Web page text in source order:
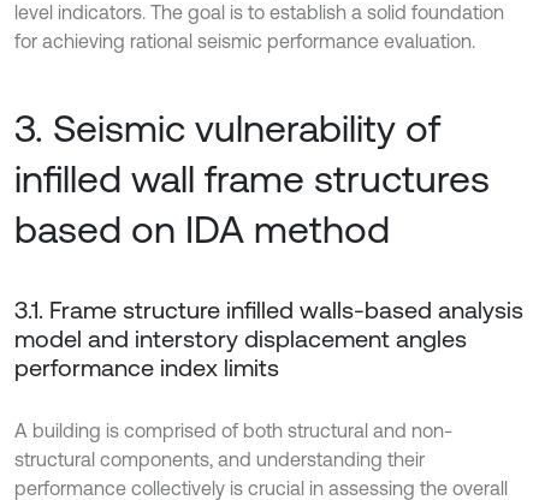
level indicators. The goal is to establish a solid foundation
for achieving rational seismic performance evaluation.
3. Seismic vulnerability of
infilled wall frame structures
based on IDA method
3.1. Frame structure infilled walls-based analysis
model and interstory displacement angles
performance index limits
A building is comprised of both structural and non-
structural components, and understanding their
performance collectively is crucial in assessing the overall